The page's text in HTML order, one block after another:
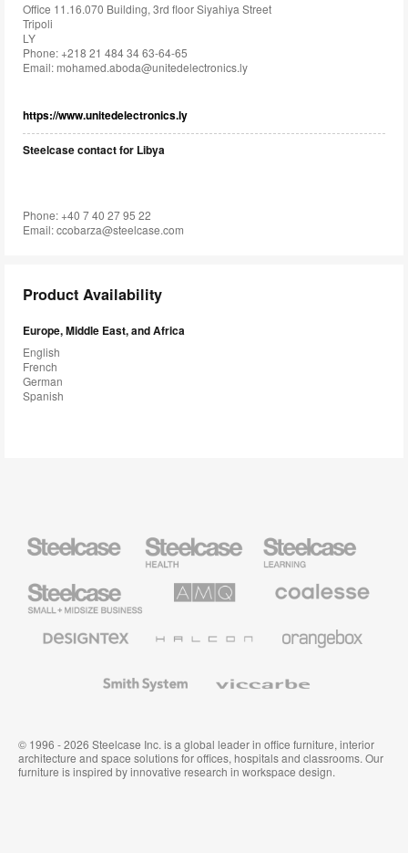
Office 11.16.070 Building, 3rd floor Siyahiya Street
Tripoli
LY
Phone: +218 21 484 34 63-64-65
Email: mohamed.aboda@unitedelectronics.ly
https://www.unitedelectronics.ly
Steelcase contact for Libya
Phone: +40 7 40 27 95 22
Email:ccobarza@steelcase.com
Product Availability
Europe, Middle East, and Africa
English
French
German
Spanish
Health
Furniture
Education
Furniture
Small
Business
Solutions
Premium
Textiles
System
© 1996 - 2026 Steelcase Inc. is a global leader in office furniture, interior
architecture and space solutions for offices, hospitals and classrooms. Our
furniture is inspired by innovative research in workspace design.